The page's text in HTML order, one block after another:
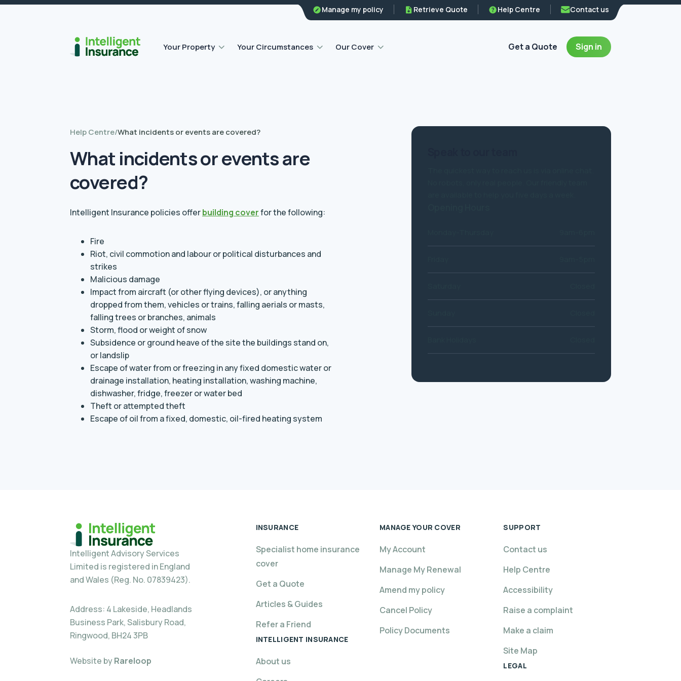
Manage my policy Retrieve Quote Help Centre Contact us
Your Property
Flat roof insurance
Your Circumstances Our Cover
Contents insurance
Family legal protection
Home emergency insurance
Get a Quote Sign in
Help Centre/What incidents or events are covered?
What incidents or events are
covered?
Intelligent Insurance policies offerbuilding coverfor the following:
Fire
Riot, civil commotion and labour or political disturbances and
strikes
Malicious damage
Impact from aircraft (or other flying devices), or anything
dropped from them, vehicles or trains, falling aerials or masts,
falling trees or branches, animals
Storm, flood or weight of snow
Subsidence or ground heave of the site the buildings stand on,
or landslip
Escape of water from or freezing in any fixed domestic water or
drainage installation, heating installation, washing machine,
dishwasher, fridge, freezer or water bed
Theft or attempted theft
Escape of oil from a fixed, domestic, oil-fired heating system
Intelligent Advisory Services
Limited is registered in England
and Wales (Reg. No. 07839423).
Address: 4 Lakeside, Headlands
Business Park, Salisbury Road,
Ringwood, BH24 3PB
Website byRareloop
INSURANCE
Specialist home insurance
cover
Get a Quote
Articles & Guides
Refer a Friend
INTELLIGENT INSURANCE
About us
MANAGE YOUR COVER
My Account
Manage My Renewal
Amend my policy
Cancel Policy
Policy Documents
SUPPORT
Contact us
Help Centre
Accessibility
Raise a complaint
Make a claim
Site Map
LEGAL